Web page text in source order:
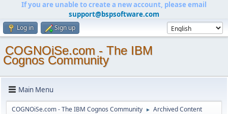
If you are unable to create a new account, please email
support@bspsoftware.com
Log in Sign up
COGNOiSe.com - The IBM
Cognos Community
Main Menu
COGNOiSe.com - The IBM Cognos Community ► Archived Content